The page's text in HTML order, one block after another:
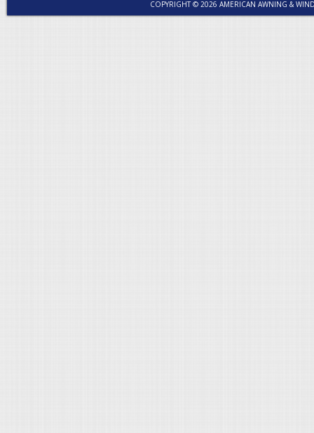
COPYRIGHT © 2026 AMERICAN AWNING &